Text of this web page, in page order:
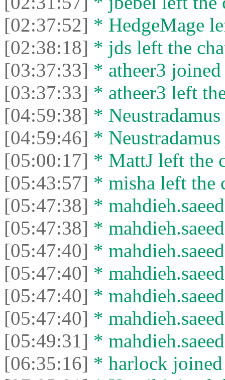
[02:37:52] * HedgeMage
[02:38:18] * jds left the
[03:37:33] * atheer3
[03:37:33] * atheer3 left
[04:59:38] *
[04:59:46] *
[05:00:17] * MattJ left the
[05:43:57] * misha left the
[05:47:38] *
[05:47:38] *
[05:47:40] *
[05:47:40] *
[05:47:40] *
[05:47:40] *
[05:49:31] *
[06:35:16] * harlock joined